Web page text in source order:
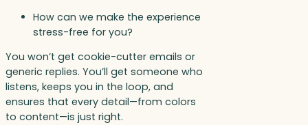
How can we make the experience
stress-free for you?
You won’t get cookie-cutter emails or
generic replies. You’ll get someone who
listens, keeps you in the loop, and
ensures that every detail—from colors
to content—is just right.